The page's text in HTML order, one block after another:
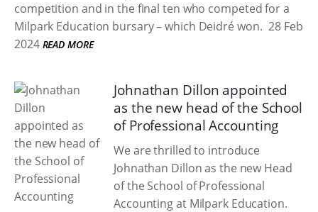
competition and in the final ten who competed for a
Milpark Education bursary – which Deidré won. 28 Feb
2024 READ MORE
Johnathan Dillon appointed
as the new head of the School
of Professional Accounting
We are thrilled to introduce
Johnathan Dillon as the new Head
of the School of Professional
Accounting at Milpark Education.